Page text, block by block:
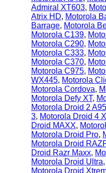
Admiral XT603,
Atrix HD, Motorola
Barrage, Motorola
Motorola C139,
Motorola C290,
Motorola C333,
Motorola C370,
Motorola C975,
WX445, Motorola
Motorola Cordova,
Motorola Defy XT,
Motorola Droid 2
3, Motorola Droid 4
Droid MAXX,
Motorola Droid Pro,
Motorola Droid
Droid Razr Maxx,
Motorola Droid Ultra
Motorola Droid